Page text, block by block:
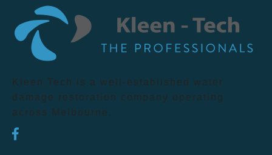
Kleen Tech is a well-established water
damage restoration company operating
across Melbourne.